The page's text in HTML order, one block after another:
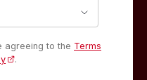
agreeing to the Terms
.